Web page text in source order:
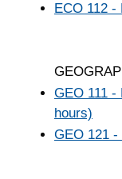
ECO 112
GEO 111 -
hours)
GEO 121